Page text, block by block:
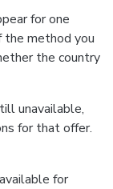
for one
the method you
the country
unavailable,
for that offer.
for